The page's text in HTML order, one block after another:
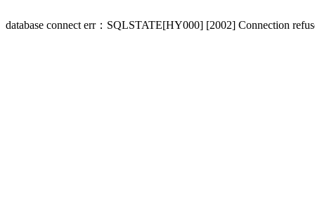
database connect err：SQLSTATE[HY000] [2002] Connection